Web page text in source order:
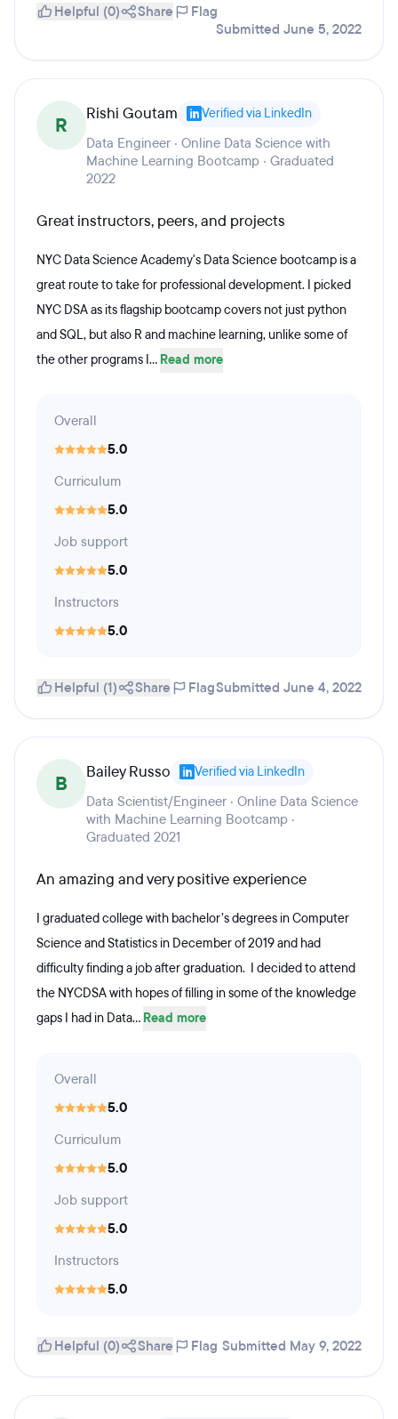
Helpful (0) Share
Flag
Submitted June 5, 2022
R Rishi Goutam Verified via LinkedIn
Data Engineer · Online Data Science with
Machine Learning Bootcamp · Graduated
2022
Great instructors, peers, and projects
NYC Data Science Academy's Data Science bootcamp is a
great route to take for professional development. I picked
NYC DSA as its flagship bootcamp covers not just python
and SQL, but also R and machine learning, unlike some of
the other programs I... Read more
Overall
5.0
Curriculum
5.0
Job support
5.0
Instructors
5.0
Helpful (1) Share FlagSubmitted June 4, 2022
B Bailey Russo Verified via LinkedIn
Data Scientist/Engineer · Online Data Science
with Machine Learning Bootcamp ·
Graduated 2021
An amazing and very positive experience
I graduated college with bachelor’s degrees in Computer
Science and Statistics in December of 2019 and had
difficulty finding a job after graduation. I decided to attend
the NYCDSA with hopes of filling in some of the knowledge
gaps I had in Data... Read more
Overall
5.0
Curriculum
5.0
Job support
5.0
Instructors
5.0
Helpful (0) Share Flag Submitted May 9, 2022